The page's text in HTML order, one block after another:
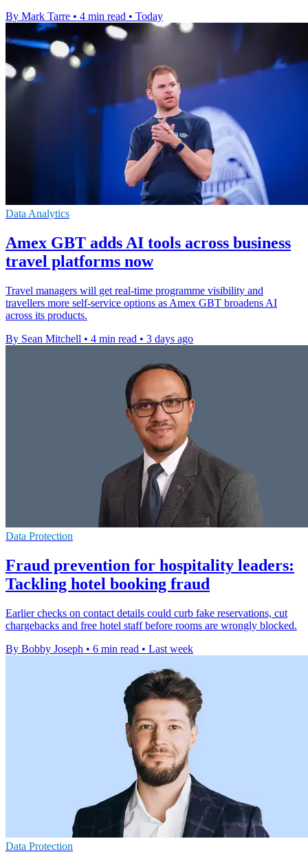
By Mark Tarre • 4 min read • Today
Data Analytics
Amex GBT adds AI tools across business
travel platforms now
Travel managers will get real-time programme visibility and
travellers more self-service options as Amex GBT broadens AI
across its products.
By Sean Mitchell • 4 min read • 3 days ago
Data Protection
Fraud prevention for hospitality leaders:
Tackling hotel booking fraud
Earlier checks on contact details could curb fake reservations, cut
chargebacks and free hotel staff before rooms are wrongly blocked.
By Bobby Joseph • 6 min read • Last week
Data Protection